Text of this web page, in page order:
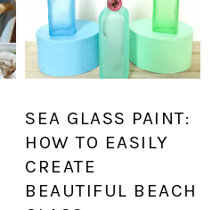
SEA GLASS PAINT:
HOW TO EASILY
CREATE
BEAUTIFUL BEACH